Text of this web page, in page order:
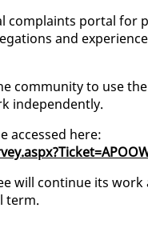
com­plaints por­tal
and
com­mu­ni­ty to use
in­de­pen­dent­ly.
ac­cessed here:
will con­tin­ue its
term.